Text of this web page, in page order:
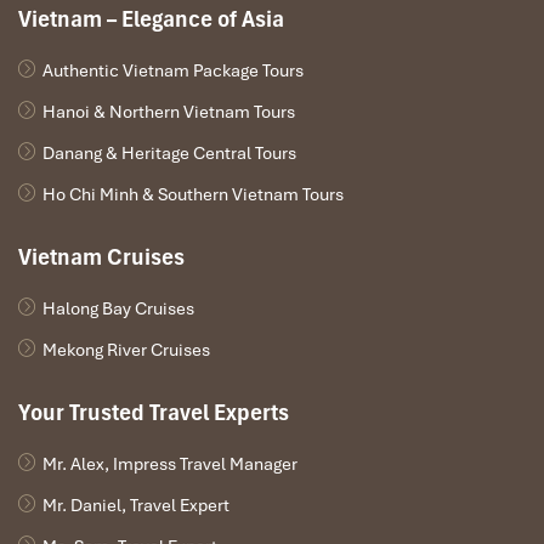
HANOI – DRIVE TO CAO BANG – OVERNIGHT IN CAO
Breakfast at hotel, check out the hotel in Hanoi
Vietnam – Elegance of Asia
Authentic Vietnam Package Tours
Hanoi & Northern Vietnam Tours
Danang & Heritage Central Tours
Ho Chi Minh & Southern Vietnam Tours
Vietnam Cruises
Halong Bay Cruises
Mekong River Cruises
Your Trusted Travel Experts
Mr. Alex, Impress Travel Manager
Mr. Daniel, Travel Expert